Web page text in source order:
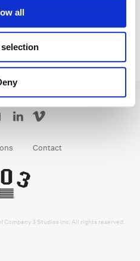
all
Contact
Company 3 Studios Inc. All rights reserved.